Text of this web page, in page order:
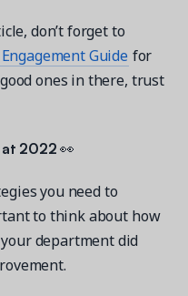
don’t forget to
Guide for
ones in there, trust
at 2022👀
you need to
to think about how
department did